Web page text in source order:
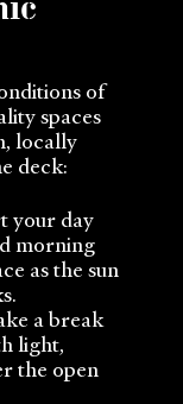
of
spaces
locally
deck:
your day
morning
as the sun
a break
light,
the open